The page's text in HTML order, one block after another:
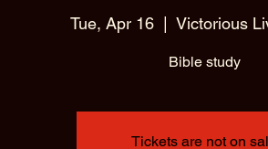
Tue, Apr 16 Victorious
Bible study
Tickets are not on